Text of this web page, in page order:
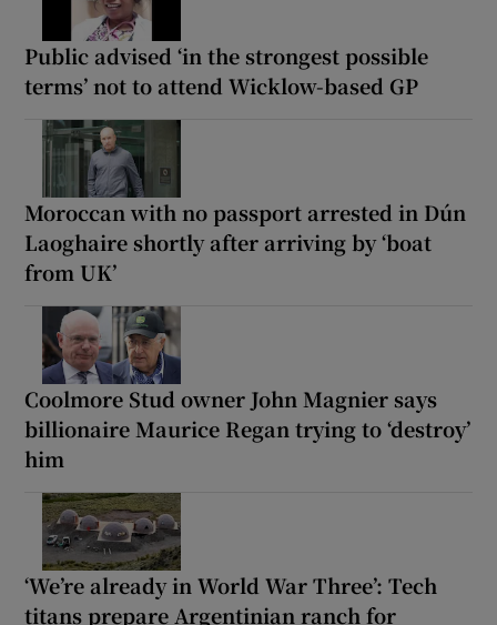
Public advised ‘in the strongest possible
terms’ not to attend Wicklow-based GP
Moroccan with no passport arrested in Dún
Laoghaire shortly after arriving by ‘boat
from UK’
Coolmore Stud owner John Magnier says
billionaire Maurice Regan trying to ‘destroy’
him
‘We’re already in World War Three’: Tech
titans prepare Argentinian ranch for